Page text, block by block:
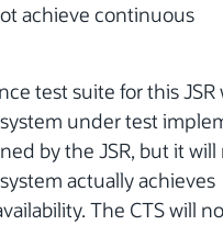
achieve continuous
test suite for this JSR
under test
by the JSR, but it will
actually achieves
The CTS will